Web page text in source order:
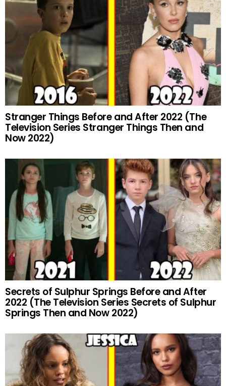
Stranger Things Before and After 2022 (The
Television Series Stranger Things Then and
Now 2022)
Secrets of Sulphur Springs Before and After
2022 (The Television Series Secrets of Sulphur
Springs Then and Now 2022)